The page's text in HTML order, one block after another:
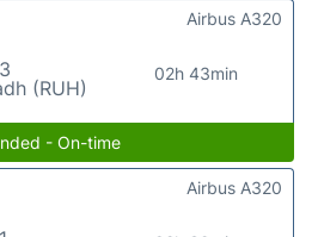
(RUH)
02h 43min
Airbus A320
- On-time
Airbus A320